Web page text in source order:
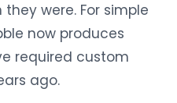
were. For simple
now produces
required custom
ago.